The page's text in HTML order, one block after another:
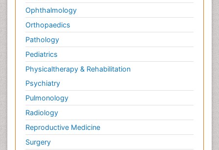
Ophthalmology
Orthopaedics
Pathology
Pediatrics
Physicaltherapy & Rehabilitation
Psychiatry
Pulmonology
Radiology
Reproductive Medicine
Surgery